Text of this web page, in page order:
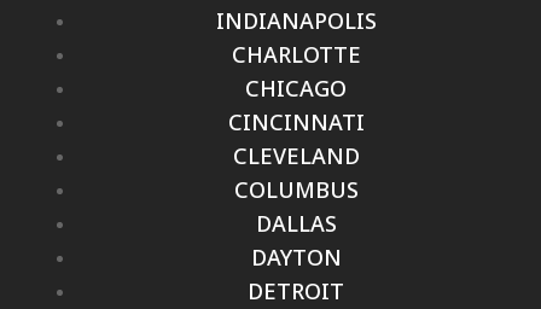
INDIANAPOLIS
CHARLOTTE
CHICAGO
CINCINNATI
CLEVELAND
COLUMBUS
DALLAS
DAYTON
DETROIT